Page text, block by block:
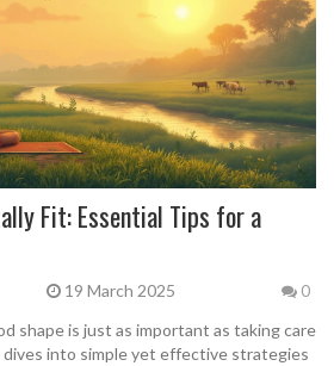
Fit: Essential Tips for a
19 March 2025 0
shape is just as important as taking care
dives into simple yet effective strategies